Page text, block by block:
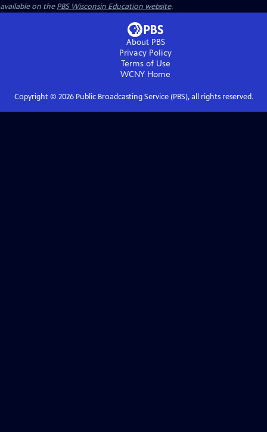
available on thePBS Wisconsin Education website.
About PBS
Privacy Policy
Terms of Use
WCNY Home
Copyright © 2026Public Broadcasting Service (PBS), all rights reserved.